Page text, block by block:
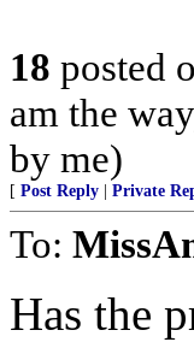
18 posted
am the
by me)
[ Post Reply Private
To:
Has the